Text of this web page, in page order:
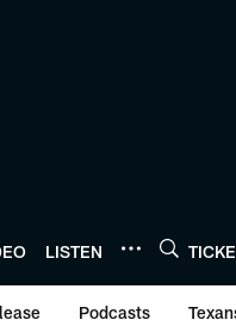
LISTEN
Podcasts